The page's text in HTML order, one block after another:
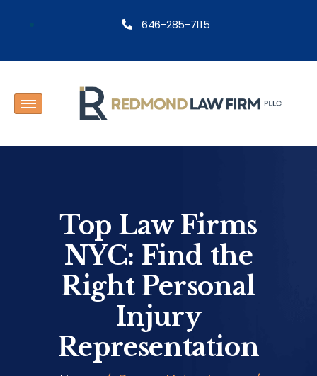
646-285-7115
Top Law Firms
NYC: Find the
Right Personal
Injury
Representation